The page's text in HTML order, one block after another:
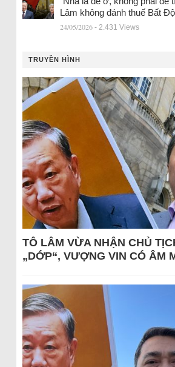
Lâm không đánh thuế Bất
24/05/2026 - 2.431 Views
TRUYỀN HÌNH
TÔ LÂM VỪA NHẬN CHỦ
„DỚP“, VƯỢNG VIN CÓ ÂM